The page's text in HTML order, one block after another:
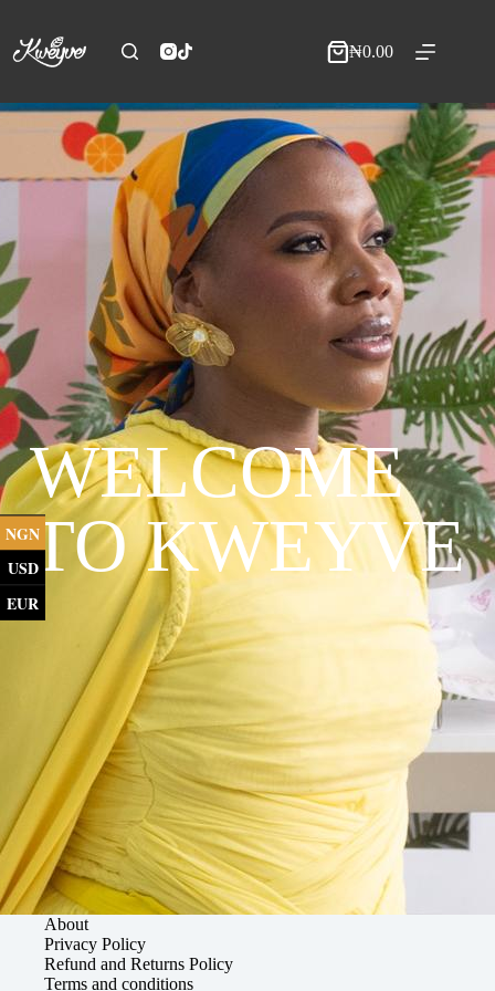
₦0.00
WELCOME
TO KWEYVE
About
Privacy Policy
Refund and Returns Policy
Terms and conditions
NGN
USD
EUR